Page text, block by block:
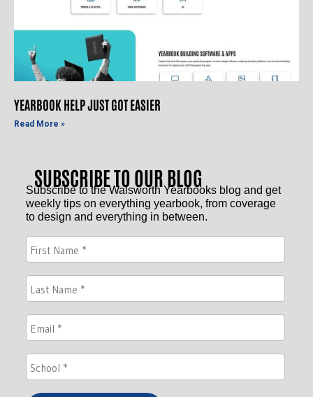
SUBSCRIBE TO OUR BLOG
YEARBOOK HELP JUST GOT EASIER
Read More »